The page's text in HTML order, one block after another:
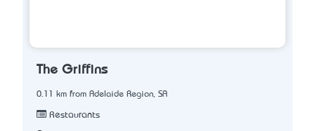
The Griffins
0.11 km from Adelaide Region, SA
Restaurants